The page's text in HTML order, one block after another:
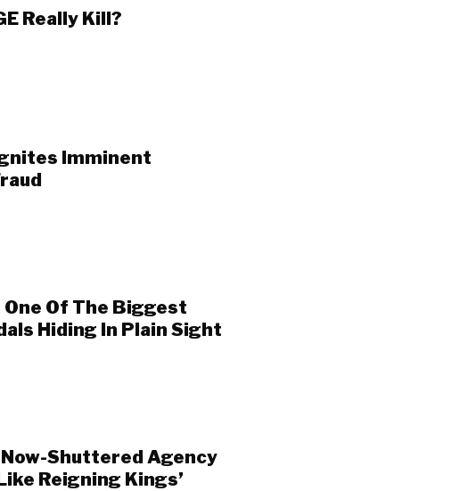
Really Kill?
Imminent
Of The Biggest
Hiding In Plain Sight
Shuttered Agency
Reigning Kings’